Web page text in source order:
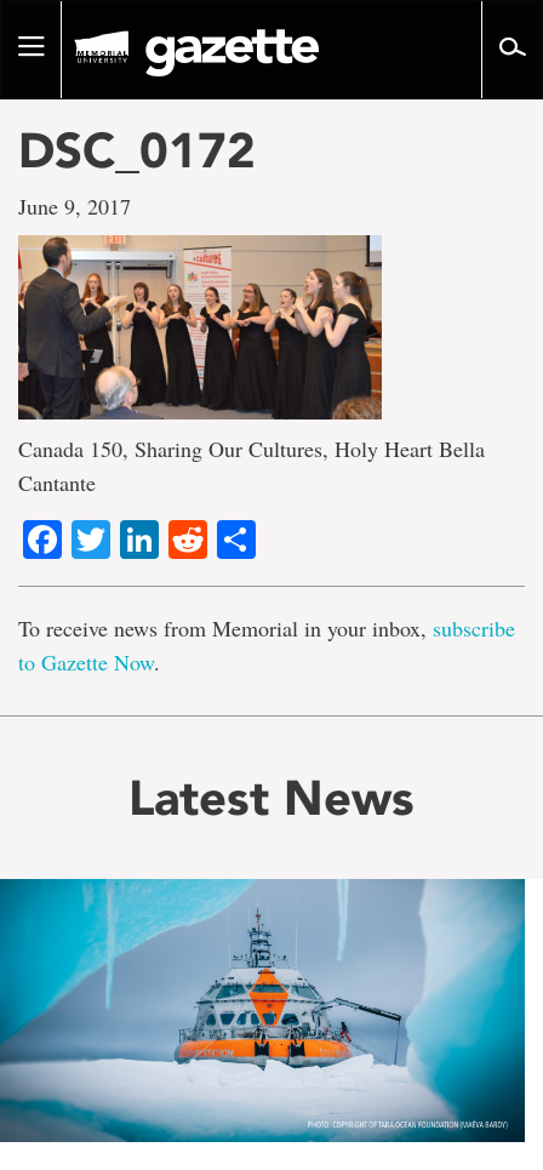
pageToggle
DSC_0172
June 9, 2017
Canada 150, Sharing Our Cultures, Holy Heart Bella
Cantante
Facebook
TwitterLinkedIn
Reddit
To receive news from Memorial in your inbox, subscribe
to Gazette Now.
Latest News